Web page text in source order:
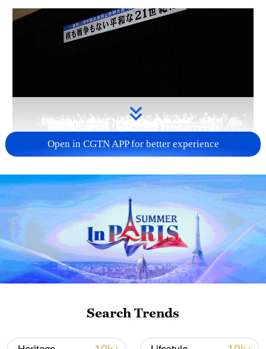
Takaichi administration's move toward
militarization sparks concerns
05:57, 08-Aug-2026
Open in CGTN APP for better experience
Search Trends